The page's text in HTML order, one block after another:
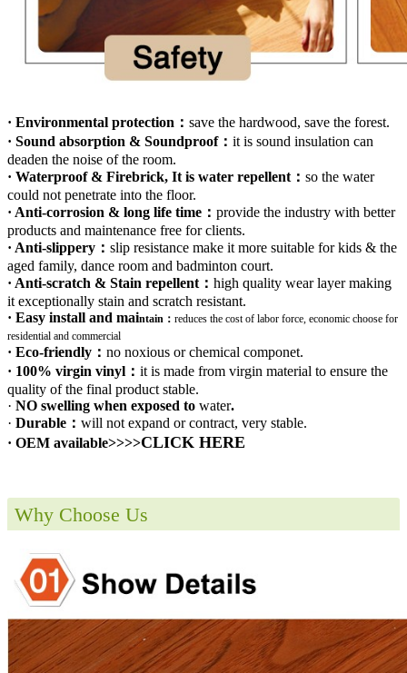
· Environmental protection： save the hardwood, save the forest.
· Sound absorption & Soundproof： it is sound insulation can
deaden the noise of the room.
· Waterproof & Firebrick, It is water repellent： so the water
could not penetrate into the floor.
· Anti-corrosion & long life time： provide the industry with better
products and maintenance free for clients.
· Anti-slippery： slip resistance make it more suitable for kids & the
aged family, dance room and badminton court.
· Anti-scratch & Stain repellent： high quality wear layer making
it exceptionally stain and scratch resistant.
· Easy install and maintain： reduces the cost of labor force, economic choose for
residential and commercial
· Eco-friendly： no noxious or chemical componet.
· 100% virgin vinyl： it is made from virgin material to ensure the
quality of the final product stable.
· NO swelling when exposed to water.
· Durable： will not expand or contract, very stable.
· OEM available>>>>CLICK HERE
Why Choose Us